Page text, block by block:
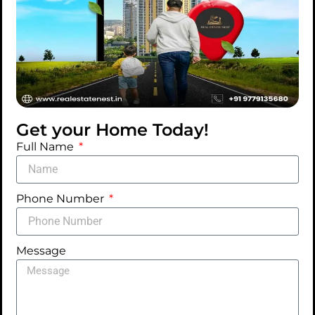
Get your Home Today!
Full Name
Phone Number
Message